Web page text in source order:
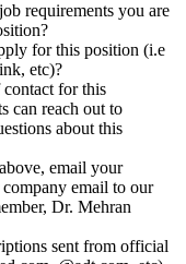
requirements you are
for this position (i.e
etc)?
for this
can reach out to
about this
email your
email to our
Dr. Mehran
sent from official